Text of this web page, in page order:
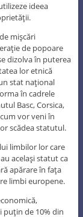
ideea
mişcări
de popoare
dizolva în puterea
lor etnică
stat naţional
în cadrele
Basc, Corsica,
vor veni în
scădea statutul.
limbilor lor care
acelaşi statut ca
apărare în faţa
limbi europene.
puţin de 10% din